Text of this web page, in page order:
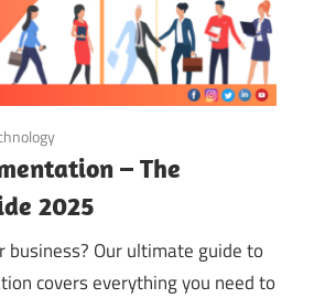
– The
2025
business? Our ultimate guide to
covers everything you need to